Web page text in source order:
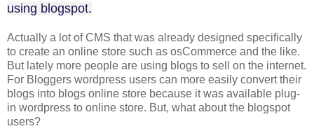
using blogspot.
Actually a lot of CMS that was already designed specifically
to create an online store such as osCommerce and the like.
But lately more people are using blogs to sell on the internet.
For Bloggers wordpress users can more easily convert their
blogs into blogs online store because it was available plug-
in wordpress to online store. But, what about the blogspot
users?